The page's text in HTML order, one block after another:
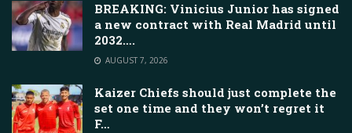
BREAKING: Vinicius Junior has signed
a new contract with Real Madrid until
2032….
AUGUST 7, 2026
Kaizer Chiefs should just complete the
set one time and they won’t regret it
F…